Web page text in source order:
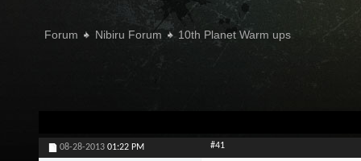
Forum Nibiru Forum 10th Planet Warm ups
08-28-2013 01:22 PM #41